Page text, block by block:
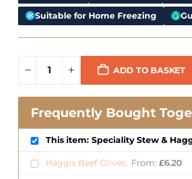
Suitable for Home Freezing
ADD TO BASKET
Frequently Bought
This item: Speciality Stew &
Haggis Beef Olives From: £6.20